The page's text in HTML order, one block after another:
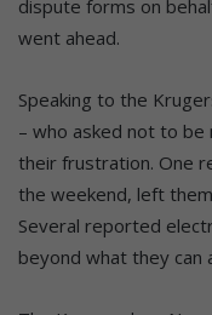
dispute forms on
went ahead.
Speaking to the
– who asked not to
their frustration. One
the weekend, left
Several reported
beyond what they can